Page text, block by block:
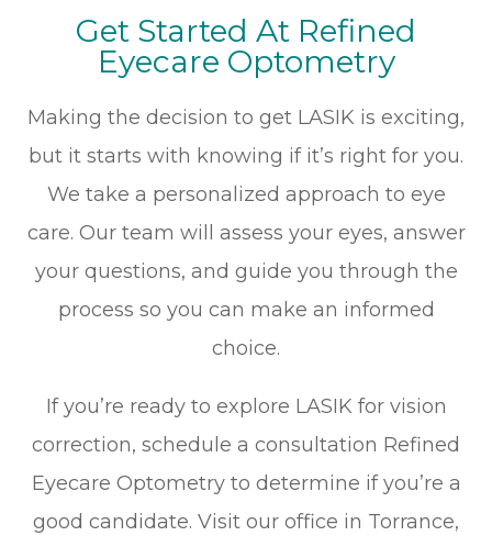
Get Started At Refined
Eyecare Optometry
Making the decision to get LASIK is exciting,
but it starts with knowing if it’s right for you.
We take a personalized approach to eye
care. Our team will assess your eyes, answer
your questions, and guide you through the
process so you can make an informed
choice.
If you’re ready to explore LASIK for vision
correction, schedule a consultation Refined
Eyecare Optometry to determine if you’re a
good candidate. Visit our office in Torrance,